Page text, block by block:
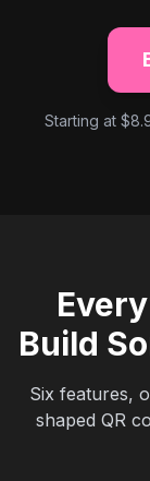
Starting at
Build
Six features,
shaped QR